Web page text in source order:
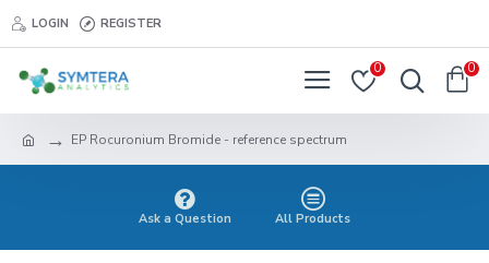
LOGIN REGISTER
0 0
EP Rocuronium Bromide - reference spectrum
Ask a Question All Products